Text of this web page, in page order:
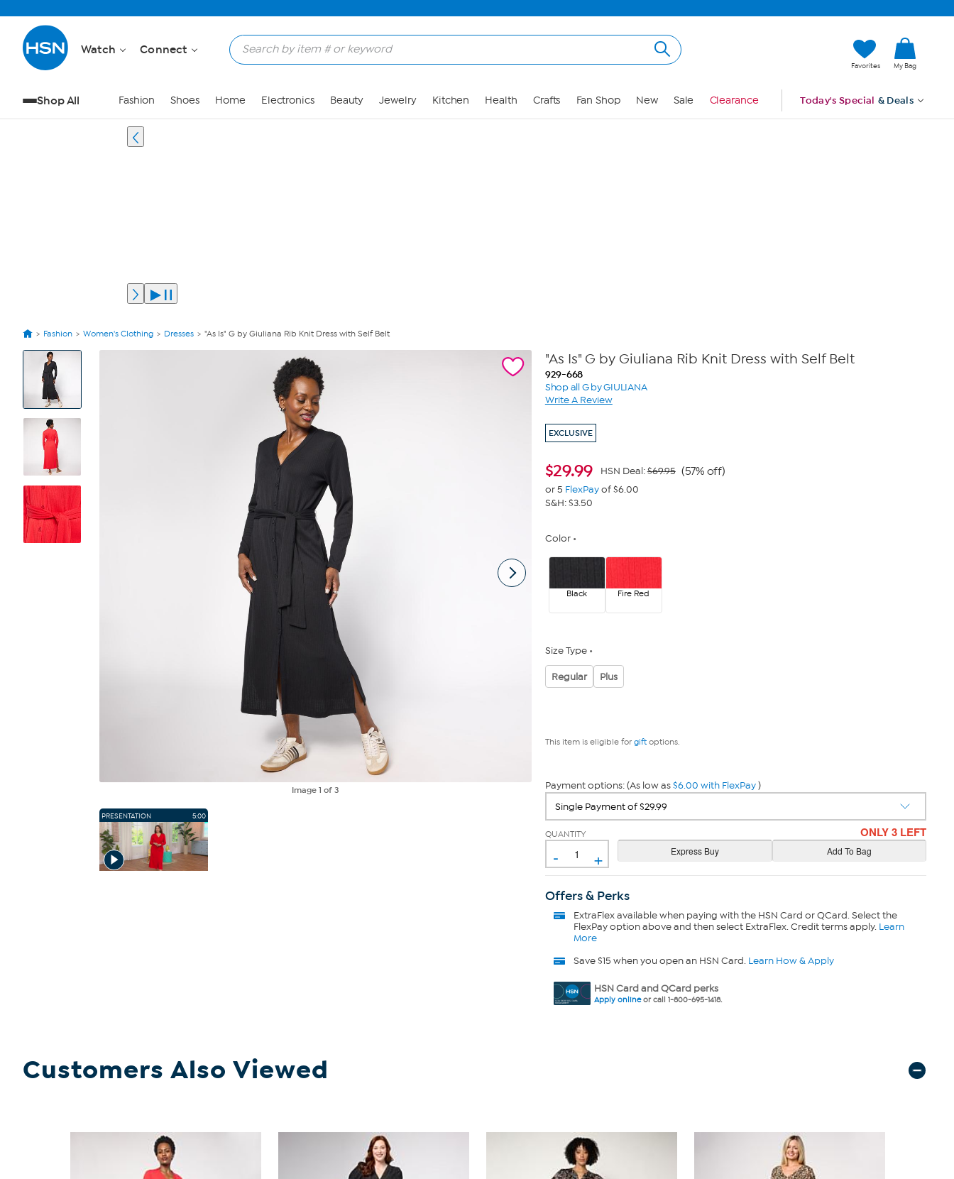
Watch Connect
Favorites My Bag
Shop All Fashion Shoes Home Electronics Beauty Jewelry Kitchen Health Crafts Fan Shop New Sale Clearance Today's Special & Deals
Fashion Women's Clothing Dresses "As Is" G by Giuliana Rib Knit Dress with Self Belt
View
Product
Images
Image1 of 3
PRESENTATION 5:00
"As Is" G by Giuliana Rib Knit Dress with Self Belt
929-668
Shop all G by GIULIANA
Write A Review
EXCLUSIVE
$29.99 HSN Deal:$69.95 (57% off)
or 5 FlexPayof $6.00
S&H: $3.50
Color
Black Fire Red
Size Type
Regular Plus
This item is eligible for giftoptions.
Payment options: (As low as$6.00 with FlexPay)
QUANTITY
- +
ONLY 3 LEFT
Offers & Perks
ExtraFlexavailable when paying with the HSN Card or QCard. Select the
FlexPay option above and then select ExtraFlex. Credit terms apply. Learn
More
Save $15 when you open an HSN Card. Learn How & Apply
HSN Card and QCard perks
Apply onlineor call 1-800-695-1418.
Customers Also Viewed